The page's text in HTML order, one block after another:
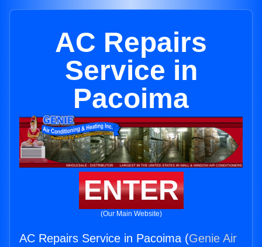
AC Repairs
Service in
Pacoima
ENTER
(Our Main Website)
AC Repairs Service in Pacoima (Genie Air